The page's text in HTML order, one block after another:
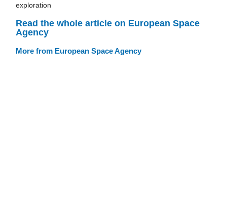
exploration
Read the whole article on European Space
Agency
More from European Space Agency